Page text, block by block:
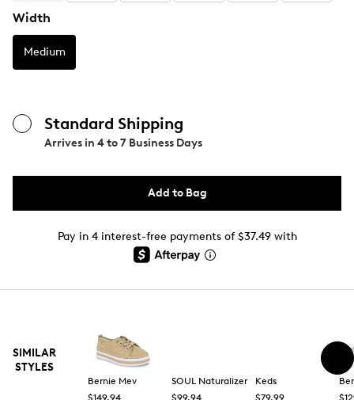
Width
Medium
Standard Shipping
Arrives in 4 to 7 Business Days
Add to Bag
Pay in 4 interest-free payments of $37.49 with
SIMILAR
STYLES
Bernie Mev
$149.94
SOUL Naturalizer
$99.94
Keds
$79.99